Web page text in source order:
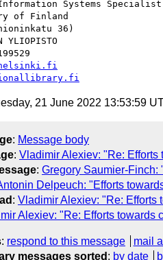
Systems Specialist
of Finland
36)
YLIOPISTO
21 June 2022 13:53:59
: Message body
: Vladimir Alexiev: "Re: Efforts
: Gregory Saumier-Finch:
Delpeuch: "Efforts
: Vladimir Alexiev: "Re: Efforts
Alexiev: "Re: Efforts towards
: respond to this message
mail
messages sorted : by date